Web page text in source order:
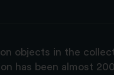
objects in the
has been almost